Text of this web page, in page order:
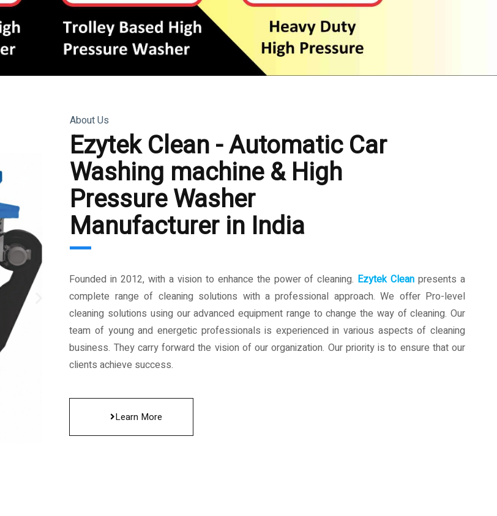
About Us
Ezytek Clean - Automatic Car
Washing machine & High
Pressure Washer
Manufacturer in India
Founded in 2012, with a vision to enhance the power of cleaning. Ezytek Cleanpresents a
complete range of cleaning solutions with a professional approach. We offer Pro-level
cleaning solutions using our advanced equipment range to change the way of cleaning. Our
team of young and energetic professionals is experienced in various aspects of cleaning
business. They carry forward the vision of our organization. Our priority is to ensure that our
clients achieve success.
Learn More